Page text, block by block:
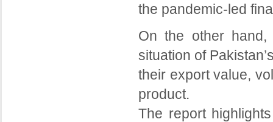
the pandemic-led
On the other
situation of
their export value,
product.
The report